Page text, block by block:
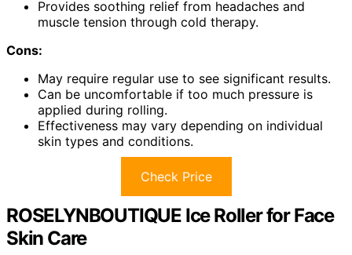
Provides soothing relief from headaches and
muscle tension through cold therapy.
Cons:
May require regular use to see significant results.
Can be uncomfortable if too much pressure is
applied during rolling.
Effectiveness may vary depending on individual
skin types and conditions.
Check Price
ROSELYNBOUTIQUE Ice Roller for Face
Skin Care